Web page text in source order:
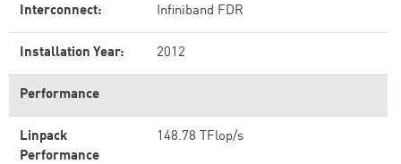
Interconnect: Infiniband FDR
Installation Year: 2012
Performance
Linpack
Performance
148.78 TFlop/s